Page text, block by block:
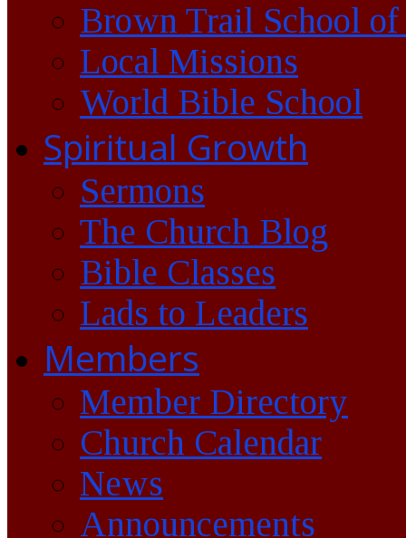
Brown Trail School of
Local Missions
World Bible School
Spiritual Growth
Sermons
The Church Blog
Bible Classes
Lads to Leaders
Members
Member Directory
Church Calendar
News
Announcements